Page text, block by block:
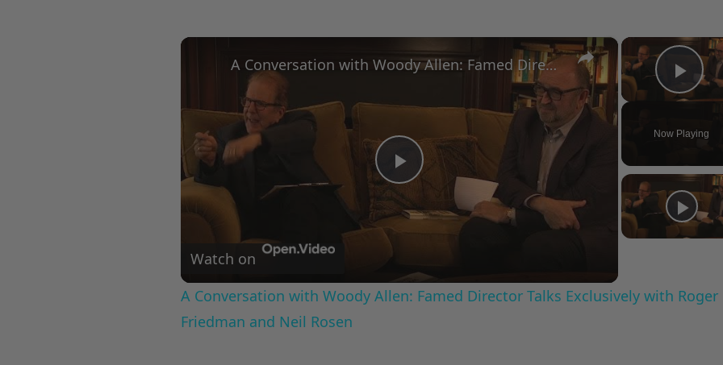
Now Playing
×
Play
Video
A Conversation with Woody Allen: Famed Director Talks Exclusively with Roger Friedman and Neil Rosen
Watch on
A Conversation with Woody Allen: Famed Director Talks Exclusively with Roger
Friedman and Neil Rosen